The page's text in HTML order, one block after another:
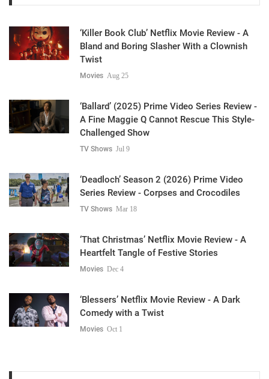
‘Killer Book Club’ Netflix Movie Review - A
Bland and Boring Slasher With a Clownish
Twist
Movies Aug 25
‘Ballard’ (2025) Prime Video Series Review -
A Fine Maggie Q Cannot Rescue This Style-
Challenged Show
TV Shows Jul 9
‘Deadloch’ Season 2 (2026) Prime Video
Series Review - Corpses and Crocodiles
TV Shows Mar 18
‘That Christmas’ Netflix Movie Review - A
Heartfelt Tangle of Festive Stories
Movies Dec 4
‘Blessers’ Netflix Movie Review - A Dark
Comedy with a Twist
Movies Oct 1